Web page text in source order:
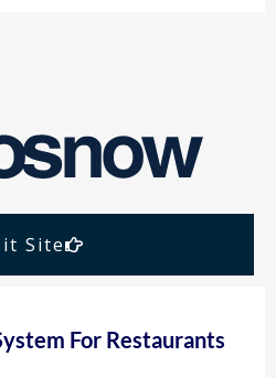
Site
For Restaurants